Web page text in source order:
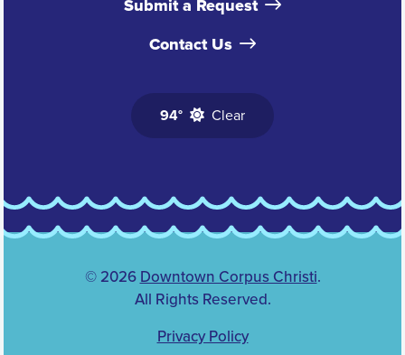
Submit a Request
Contact Us
94° Clear
© 2026 Downtown Corpus Christi.
All Rights Reserved.
Privacy Policy